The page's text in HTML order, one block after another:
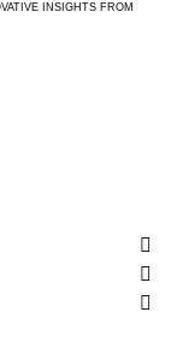
INSIGHTS FROM